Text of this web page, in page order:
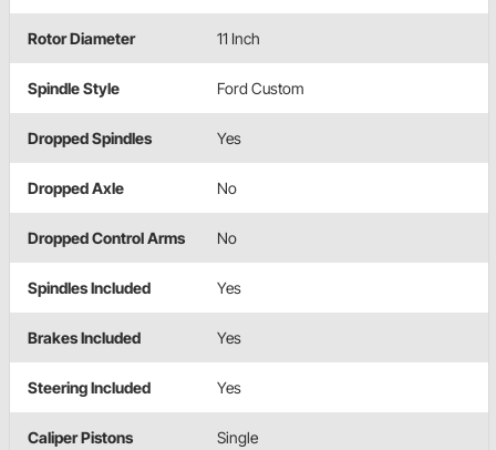
Rotor Diameter 11 Inch
Spindle Style Ford Custom
Dropped Spindles Yes
Dropped Axle No
Dropped Control Arms No
Spindles Included Yes
Brakes Included Yes
Steering Included Yes
Caliper Pistons Single